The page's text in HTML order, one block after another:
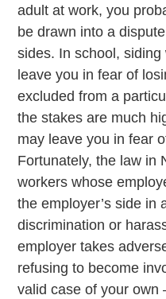
adult at work, you
be drawn into a
sides. In school,
leave you in fear of
excluded from a
the stakes are much
may leave you in fear
Fortunately, the law in
workers whose
the employer’s side in
discrimination or
employer takes
refusing to become
valid case of your own